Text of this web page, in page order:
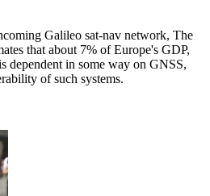
Galileo sat-nav network, The
that about 7% of Europe's GDP,
dependent in some way on GNSS,
of such systems.